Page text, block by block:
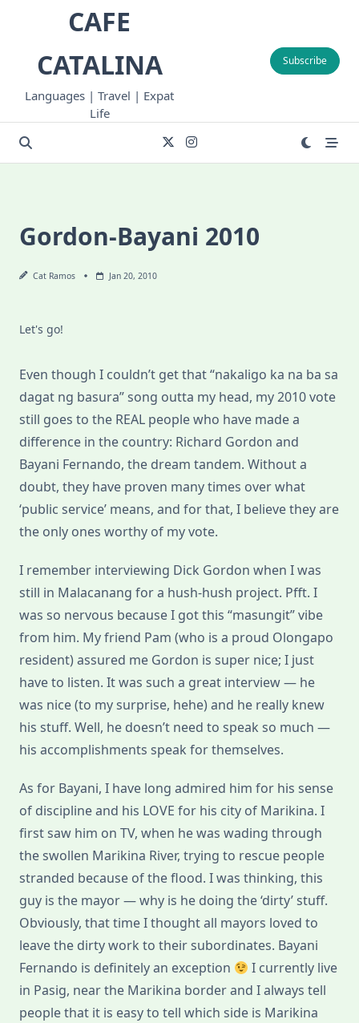
CAFE
CATALINA
Languages | Travel | Expat
Life
Subscribe
Gordon-Bayani 2010
Cat Ramos Jan 20, 2010
Let's go!
Even though I couldn’t get that “nakaligo ka na ba sa
dagat ng basura” song outta my head, my 2010 vote
still goes to the REAL people who have made a
difference in the country: Richard Gordon and
Bayani Fernando, the dream tandem. Without a
doubt, they have proven many times over what
‘public service’ means, and for that, I believe they are
the only ones worthy of my vote.
I remember interviewing Dick Gordon when I was
still in Malacanang for a hush-hush project. Pfft. I
was so nervous because I got this “masungit” vibe
from him. My friend Pam (who is a proud Olongapo
resident) assured me Gordon is super nice; I just
have to listen. It was such a great interview — he
was nice (to my surprise, hehe) and he really knew
his stuff. Well, he doesn’t need to speak so much —
his accomplishments speak for themselves.
As for Bayani, I have long admired him for his sense
of discipline and his LOVE for his city of Marikina. I
first saw him on TV, when he was wading through
the swollen Marikina River, trying to rescue people
stranded because of the flood. I was thinking, this
guy is the mayor — why is he doing the ‘dirty’ stuff.
Obviously, that time I thought all mayors loved to
leave the dirty work to their subordinates. Bayani
Fernando is definitely an exception
I currently live
in Pasig, near the Marikina border and I always tell
people that it is easy to tell which side is Marikina